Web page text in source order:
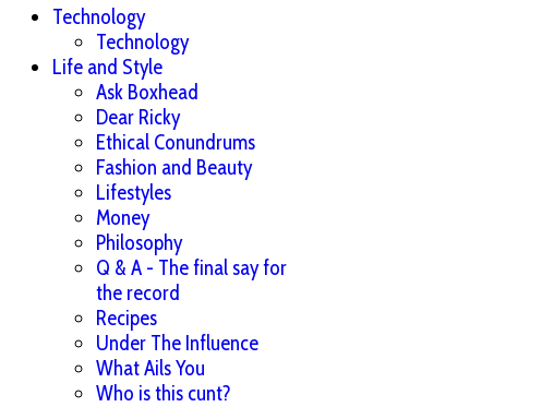
Technology
Technology
Life and Style
Ask Boxhead
Dear Ricky
Ethical Conundrums
Fashion and Beauty
Lifestyles
Money
Philosophy
Q & A - The final say for
the record
Recipes
Under The Influence
What Ails You
Who is this cunt?